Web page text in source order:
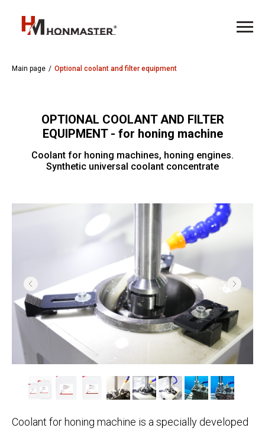
Main page / Optional coolant and filter equipment
OPTIONAL COOLANT AND FILTER
EQUIPMENT - for honing machine
Coolant for honing machines, honing engines.
Synthetic universal coolant concentrate
Coolant for honing machine is a specially developed